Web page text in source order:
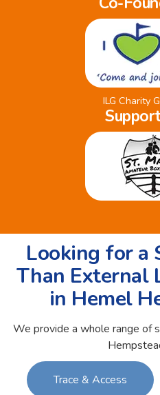
ILG Charity
Looking for a
Than External
in Hemel
We provide a whole range of
Trace & Access